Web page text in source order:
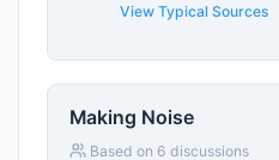
View Typical Sources
Making Noise
Based on 6 discussions